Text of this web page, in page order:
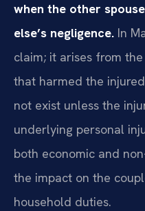
when the other
else’s negligence. In
claim; it arises from
that harmed the
not exist unless the
underlying personal
both economic and
the impact on the
household duties.